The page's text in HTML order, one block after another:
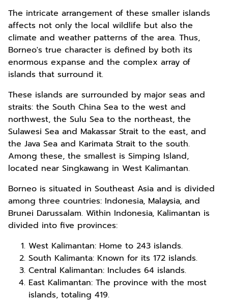
The intricate arrangement of these smaller islands
affects not only the local wildlife but also the
climate and weather patterns of the area. Thus,
Borneo's true character is defined by both its
enormous expanse and the complex array of
islands that surround it.
These islands are surrounded by major seas and
straits: the South China Sea to the west and
northwest, the Sulu Sea to the northeast, the
Sulawesi Sea and Makassar Strait to the east, and
the Java Sea and Karimata Strait to the south.
Among these, the smallest is Simping Island,
located near Singkawang in West Kalimantan.
Borneo is situated in Southeast Asia and is divided
among three countries: Indonesia, Malaysia, and
Brunei Darussalam. Within Indonesia, Kalimantan is
divided into five provinces:
West Kalimantan: Home to 243 islands.
South Kalimanta: Known for its 172 islands.
Central Kalimantan: Includes 64 islands.
East Kalimantan: The province with the most
islands, totaling 419.